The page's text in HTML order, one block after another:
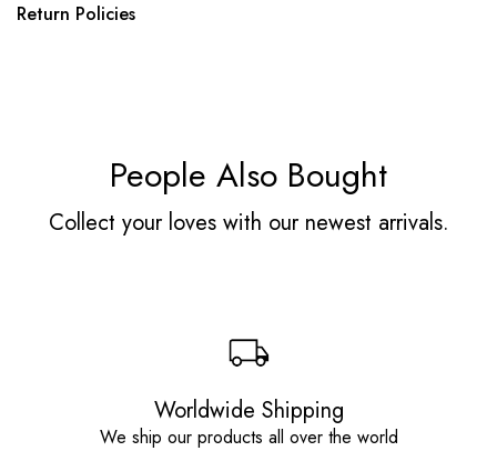
Return Policies
People Also Bought
Collect your loves with our newest arrivals.
Worldwide Shipping
We ship our products all over the world